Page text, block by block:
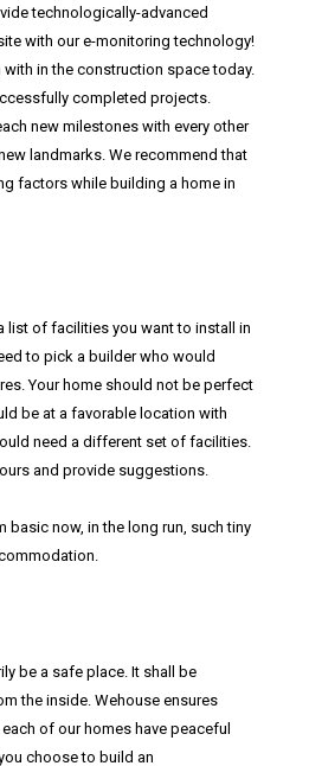
technologically-advanced
with our e-monitoring technology!
with in the construction space today.
completed projects.
new milestones with every other
landmarks. We recommend that
factors while building a home in
list of facilities you want to install in
to pick a builder who would
Your home should not be perfect
be at a favorable location with
need a different set of facilities.
and provide suggestions.
basic now, in the long run, such tiny
be a safe place. It shall be
the inside. Wehouse ensures
of our homes have peaceful
choose to build an